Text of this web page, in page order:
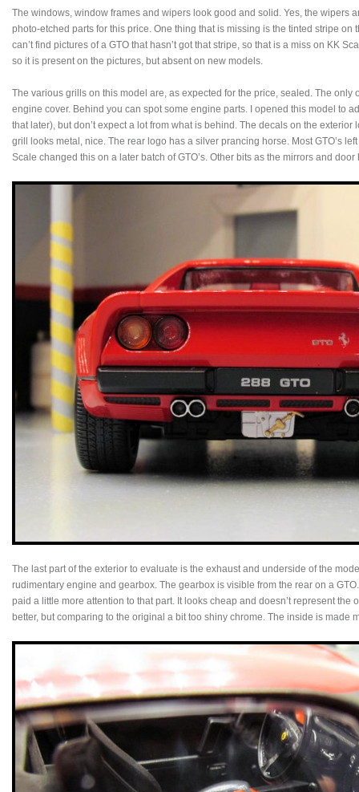
The windows, window frames and wipers look good and solid. Yes, the wipers
photo-etched parts for this price. One thing that is missing is the tinted stripe on
can’t find pictures of a GTO that hasn’t got that stripe, so that is a miss on KK
so it is present on the pictures, but absent on new models.
The various grills on this model are, as expected for the price, sealed. The only
engine cover. Behind you can spot some engine parts. I opened this model to
that later), but don’t expect a lot from what is behind. The decals on the
grill looks metal, nice. The rear logo has a silver prancing horse. Most GTO’s
Scale changed this on a later batch of GTO’s. Other bits as the mirrors and
The last part of the exterior to evaluate is the exhaust and underside of the
rudimentary engine and gearbox. The gearbox is visible from the rear on a
paid a little more attention to that part. It looks cheap and doesn’t represent the
better, but comparing to the original a bit too shiny chrome. The inside is made